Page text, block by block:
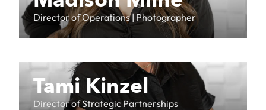
Director of Operations | Photographer
Tami Kinzel
Director of Strategic Partnerships